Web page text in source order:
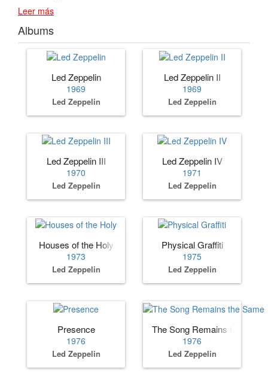
Leer más
Albums
Led Zeppelin
1969
Led Zeppelin
Led Zeppelin II
1969
Led Zeppelin
Led Zeppelin III
1970
Led Zeppelin
Led Zeppelin IV
1971
Led Zeppelin
Houses of the Holy
1973
Led Zeppelin
Physical Graffiti
1975
Led Zeppelin
Presence
1976
Led Zeppelin
The Song Remains the Same
1976
Led Zeppelin